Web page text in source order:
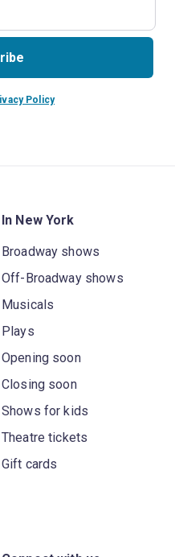
Policy
In New York
Broadway shows
Off-Broadway shows
Musicals
Plays
Opening soon
Closing soon
Shows for kids
Theatre tickets
Gift cards